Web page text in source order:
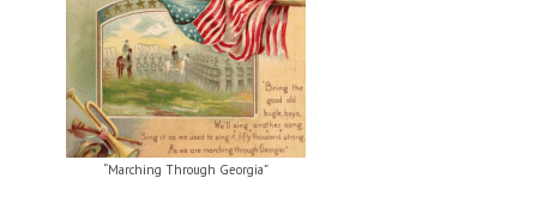
“Marching Through Georgia”